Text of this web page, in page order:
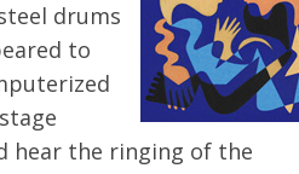
drums
to
hear the ringing of the